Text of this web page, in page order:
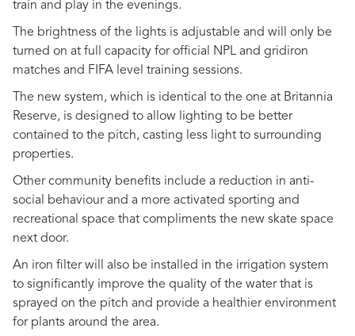
train and play in the evenings.
The brightness of the lights is adjustable and will only be
turned on at full capacity for official NPL and gridiron
matches and FIFA level training sessions.
The new system, which is identical to the one at Britannia
Reserve, is designed to allow lighting to be better
contained to the pitch, casting less light to surrounding
properties.
Other community benefits include a reduction in anti-
social behaviour and a more activated sporting and
recreational space that compliments the new skate space
next door.
An iron filter will also be installed in the irrigation system
to significantly improve the quality of the water that is
sprayed on the pitch and provide a healthier environment
for plants around the area.